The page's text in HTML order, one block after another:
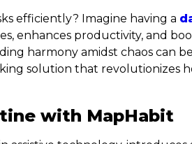
efficiently? Imagine having a
enhances productivity, and
harmony amidst chaos can
solution that revolutionizes
with MapHabit